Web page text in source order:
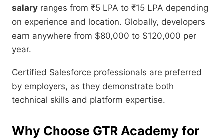
salary ranges from ₹5 LPA to ₹15 LPA depending
on experience and location. Globally, developers
earn anywhere from $80,000 to $120,000 per
year.
Certified Salesforce professionals are preferred
by employers, as they demonstrate both
technical skills and platform expertise.
Why Choose GTR Academy for